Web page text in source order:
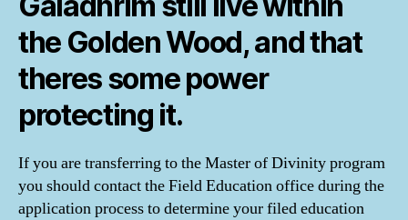
the Golden Wood, and that
theres some power
protecting it.
If you are transferring to the Master of Divinity program
you should contact the Field Education office during the
application process to determine your filed education